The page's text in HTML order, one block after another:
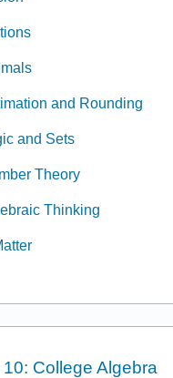
and Rounding
and Sets
Theory
Thinking
10: College Algebra